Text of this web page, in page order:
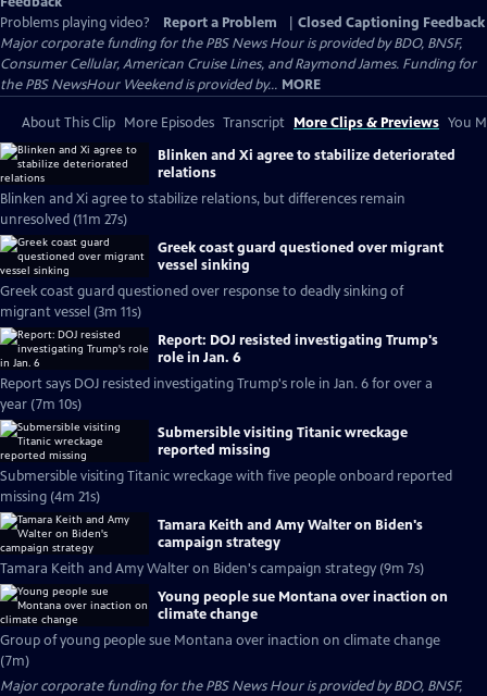
Problems playing video?
Report a Problem
Closed Captioning Feedback
Major corporate funding for the PBS News Hour is provided by BDO, BNSF,
Consumer Cellular, American Cruise Lines, and Raymond James. Funding for
the PBS NewsHour Weekend is provided by... MORE
About This Clip More Episodes Transcript More Clips & Previews You
Blinken and Xi agree to stabilize deteriorated
relations
Blinken and Xi agree to stabilize relations, but differences remain
unresolved (11m 27s)
Greek coast guard questioned over migrant
vessel sinking
Greek coast guard questioned over response to deadly sinking of
migrant vessel (3m 11s)
Report: DOJ resisted investigating Trump's
role in Jan. 6
Report says DOJ resisted investigating Trump's role in Jan. 6 for over a
year (7m 10s)
Submersible visiting Titanic wreckage
reported missing
Submersible visiting Titanic wreckage with five people onboard reported
missing (4m 21s)
Tamara Keith and Amy Walter on Biden's
campaign strategy
Tamara Keith and Amy Walter on Biden's campaign strategy (9m 7s)
Young people sue Montana over inaction on
climate change
Group of young people sue Montana over inaction on climate change
(7m)
Major corporate funding for the PBS News Hour is provided by BDO, BNSF,